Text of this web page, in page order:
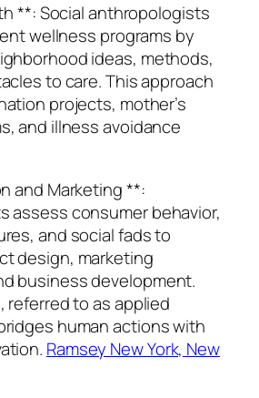
**: Social anthropologists
wellness programs by
ideas, methods,
to care. This approach
projects, mother’s
and illness avoidance
and Marketing **:
assess consumer behavior,
and social fads to
design, marketing
business development.
referred to as applied
human actions with
Ramsey New York, New